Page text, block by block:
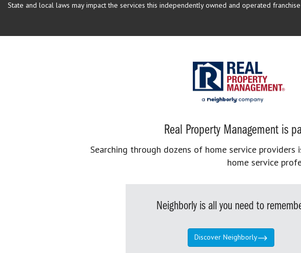
State and local laws may impact the services this independently owned and operated
Real Property Management is
Searching through dozens of home service
home service
Neighborly is all you need to
Discover Neighborly